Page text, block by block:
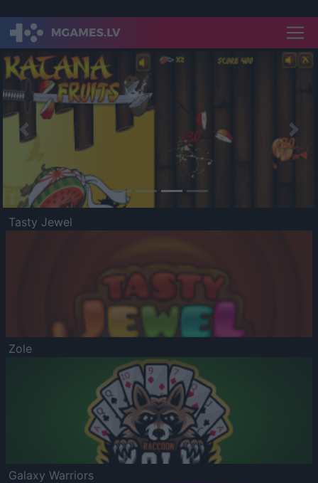
Previous
Tasty Jewel
Zole
Galaxy Warriors